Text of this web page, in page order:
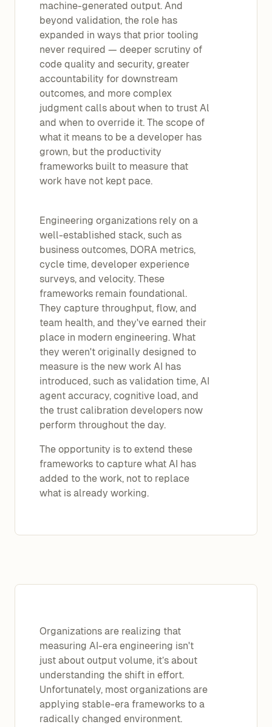
machine-generated output. And
beyond validation, the role has
expanded in ways that prior tooling
never required — deeper scrutiny of
code quality and security, greater
accountability for downstream
outcomes, and more complex
judgment calls about when to trust Al
and when to override it. The scope of
what it means to be a developer has
grown, but the productivity
frameworks built to measure that
work have not kept pace.
Engineering organizations rely on a
well-established stack, such as
business outcomes, DORA metrics,
cycle time, developer experience
surveys, and velocity. These
frameworks remain foundational.
They capture throughput, flow, and
team health, and they've earned their
place in modern engineering. What
they weren't originally designed to
measure is the new work AI has
introduced, such as validation time, AI
agent accuracy, cognitive load, and
the trust calibration developers now
perform throughout the day.
The opportunity is to extend these
frameworks to capture what AI has
added to the work, not to replace
what is already working.
Organizations are realizing that
measuring AI-era engineering isn't
just about output volume, it’s about
understanding the shift in effort.
Unfortunately, most organizations are
applying stable-era frameworks to a
radically changed environment.